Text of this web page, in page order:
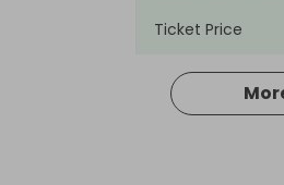
Ticket Price